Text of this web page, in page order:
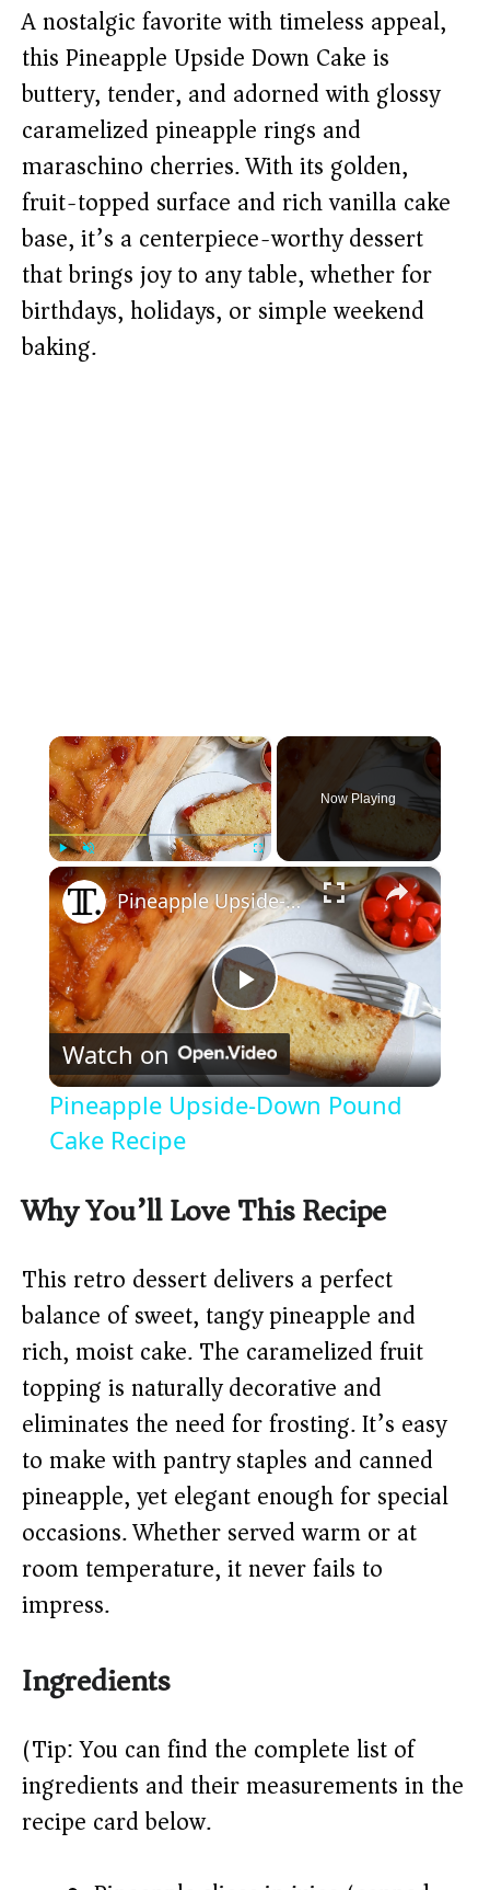
A nostalgic favorite with timeless appeal,
this Pineapple Upside Down Cake is
buttery, tender, and adorned with glossy
caramelized pineapple rings and
maraschino cherries. With its golden,
fruit-topped surface and rich vanilla cake
base, it’s a centerpiece-worthy dessert
that brings joy to any table, whether for
birthdays, holidays, or simple weekend
baking.
×
Play Unmute Fullscreen
Now Playing
×
P
l
y
V
i
d
e
o
Pineapple Upside-Down Pound Cake Recipe
Watch on
Pineapple Upside-Down Pound
Cake Recipe
Why You’ll Love This Recipe
This retro dessert delivers a perfect
balance of sweet, tangy pineapple and
rich, moist cake. The caramelized fruit
topping is naturally decorative and
eliminates the need for frosting. It’s easy
to make with pantry staples and canned
pineapple, yet elegant enough for special
occasions. Whether served warm or at
room temperature, it never fails to
impress.
Ingredients
(Tip: You can find the complete list of
ingredients and their measurements in the
recipe card below.)